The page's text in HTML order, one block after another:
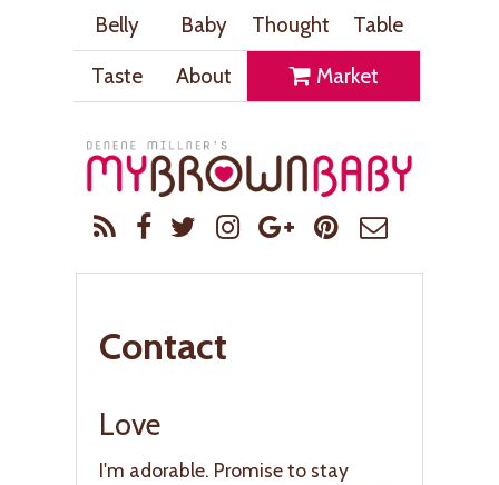
Belly Baby Thought
Table
Taste
About Market
Contact
Love
I'm adorable. Promise to stay